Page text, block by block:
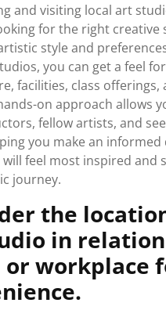
and visiting local art
for the right creative
style and
you can get a feel
facilities, class
on approach allows
fellow artists, and
you make an
feel most inspired and
journey.
the
in
or workplace